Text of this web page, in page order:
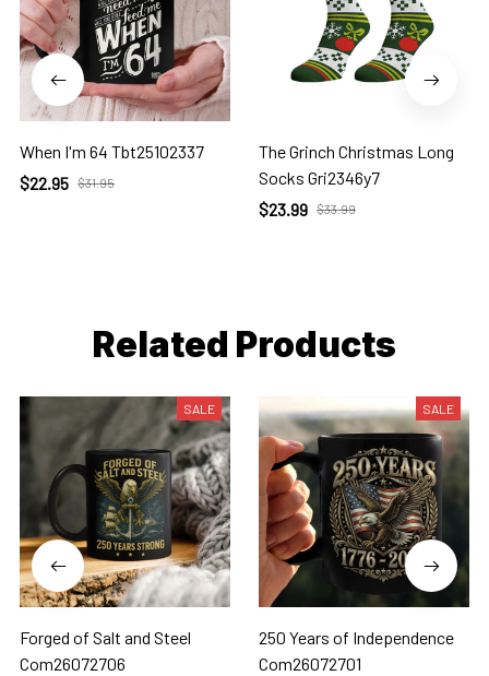
When I'm 64 Tbt25102337
$22.95 $31.95
The Grinch Christmas Long
Socks Gri2346y7
$23.99 $33.99
Related Products
SALE
Forged of Salt and Steel
Com26072706
SALE
250 Years of Independence
Com26072701